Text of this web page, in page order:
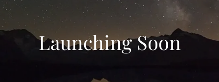
Launching Soon